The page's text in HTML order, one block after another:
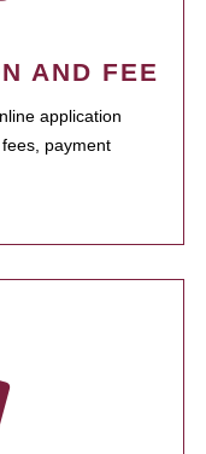
AND FEE
application
payment